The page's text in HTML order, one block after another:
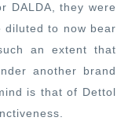
DALDA, they were
diluted to now bear
an extent that
another brand
is that of Dettol